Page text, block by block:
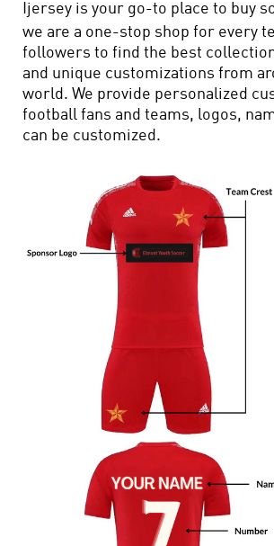
Ijersey is your go-to place to buy
we are a one-stop shop for every
followers to find the best
and unique customizations from
world. We provide personalized
football fans and teams, logos,
can be customized.